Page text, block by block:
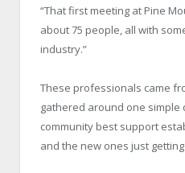
“That first meeting at Pine
about 75 people, all with
industry.”
These professionals came
gathered around one simple
community best support
and the new ones just